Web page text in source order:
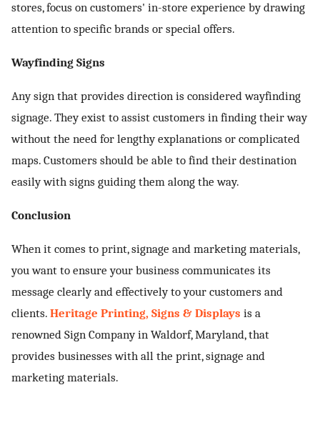
stores, focus on customers' in-store experience by drawing
attention to specific brands or special offers.
Wayfinding Signs
Any sign that provides direction is considered wayfinding
signage. They exist to assist customers in finding their way
without the need for lengthy explanations or complicated
maps. Customers should be able to find their destination
easily with signs guiding them along the way.
Conclusion
When it comes to print, signage and marketing materials,
you want to ensure your business communicates its
message clearly and effectively to your customers and
clients. Heritage Printing, Signs & Displays is a
renowned Sign Company in Waldorf, Maryland, that
provides businesses with all the print, signage and
marketing materials.